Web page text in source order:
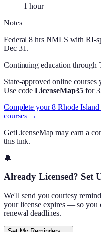
1 hour
Notes
Federal 8 hrs NMLS with RI-
Dec 31.
Continuing education through
State-approved online
Use code LicenseMap35 for
Complete your 8 Rhode
courses →
GetLicenseMap may earn a
this link.
🔔
Already Licensed? Set
We'll send you courtesy
your license expires — so you
renewal deadlines.